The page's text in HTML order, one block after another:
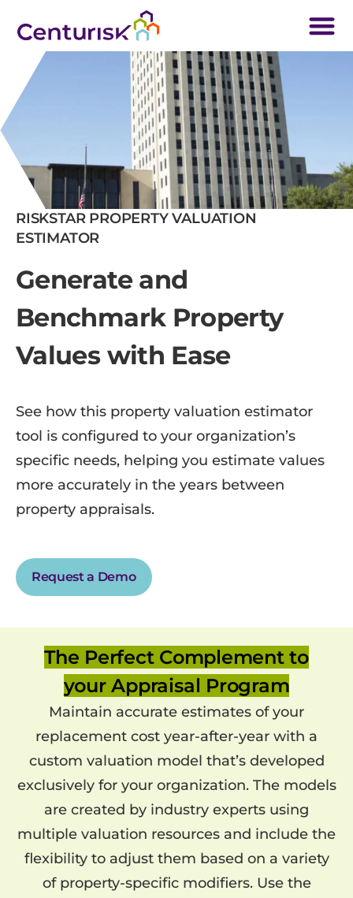
RISKSTAR PROPERTY VALUATION
ESTIMATOR
Generate and
Benchmark Property
Values with Ease
See how this property valuation estimator
tool is configured to your organization’s
specific needs, helping you estimate values
more accurately in the years between
property appraisals.
Request a Demo
The Perfect Complement to
your Appraisal Program
Maintain accurate estimates of your
replacement cost year-after-year with a
custom valuation model that’s developed
exclusively for your organization. The models
are created by industry experts using
multiple valuation resources and include the
flexibility to adjust them based on a variety
of property-specific modifiers. Use the